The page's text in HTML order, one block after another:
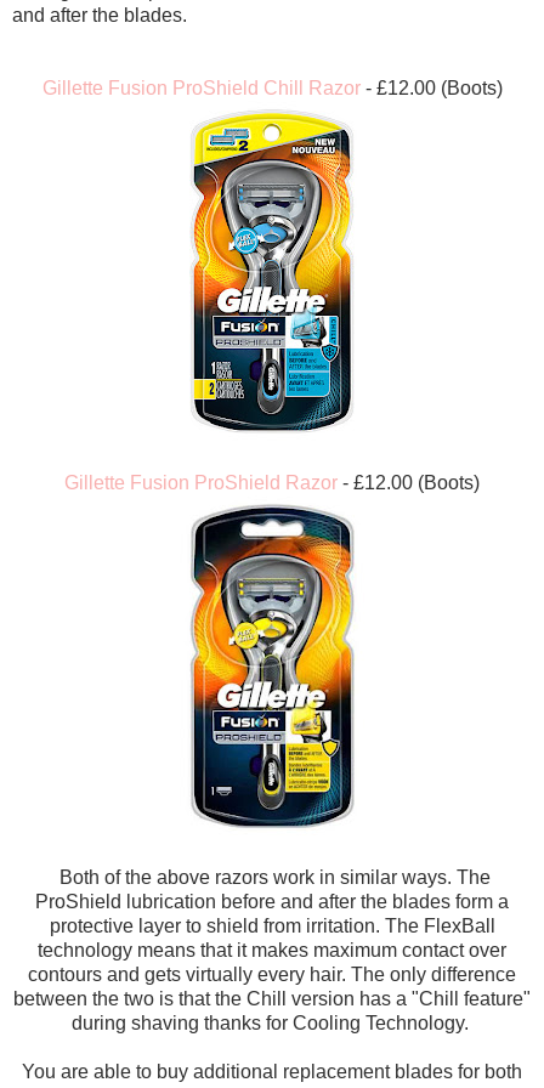
and after the blades.
Gillette Fusion ProShield Chill Razor- £12.00 (Boots)
Gillette Fusion ProShield Razor - £12.00 (Boots)
Both of the above razors work in similar ways. The
ProShield lubrication before and after the blades form a
protective layer to shield from irritation. The FlexBall
technology means that it makes maximum contact over
contours and gets virtually every hair. The only difference
between the two is that the Chill version has a "Chill feature"
during shaving thanks for Cooling Technology.
You are able to buy additional replacement blades for both